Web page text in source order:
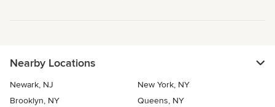
Nearby Locations
Newark, NJ
New York, NY
Brooklyn, NY
Queens, NY